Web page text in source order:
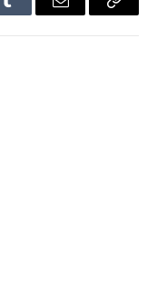
Tumblr Email
Copy